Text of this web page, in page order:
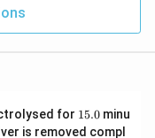
for 1
5.
15.0minu
is removed compl